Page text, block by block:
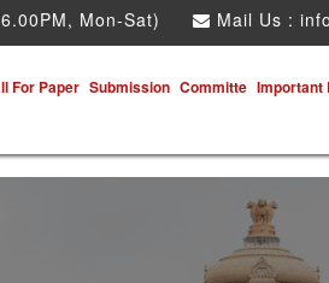
Mon-Sat) Mail Us :
For Paper Submission Committe Important